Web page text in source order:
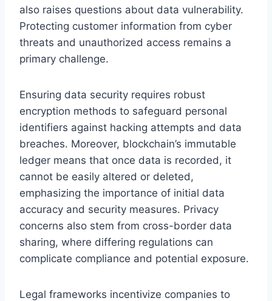
also raises questions about data vulnerability.
Protecting customer information from cyber
threats and unauthorized access remains a
primary challenge.
Ensuring data security requires robust
encryption methods to safeguard personal
identifiers against hacking attempts and data
breaches. Moreover, blockchain’s immutable
ledger means that once data is recorded, it
cannot be easily altered or deleted,
emphasizing the importance of initial data
accuracy and security measures. Privacy
concerns also stem from cross-border data
sharing, where differing regulations can
complicate compliance and potential exposure.
Legal frameworks incentivize companies to